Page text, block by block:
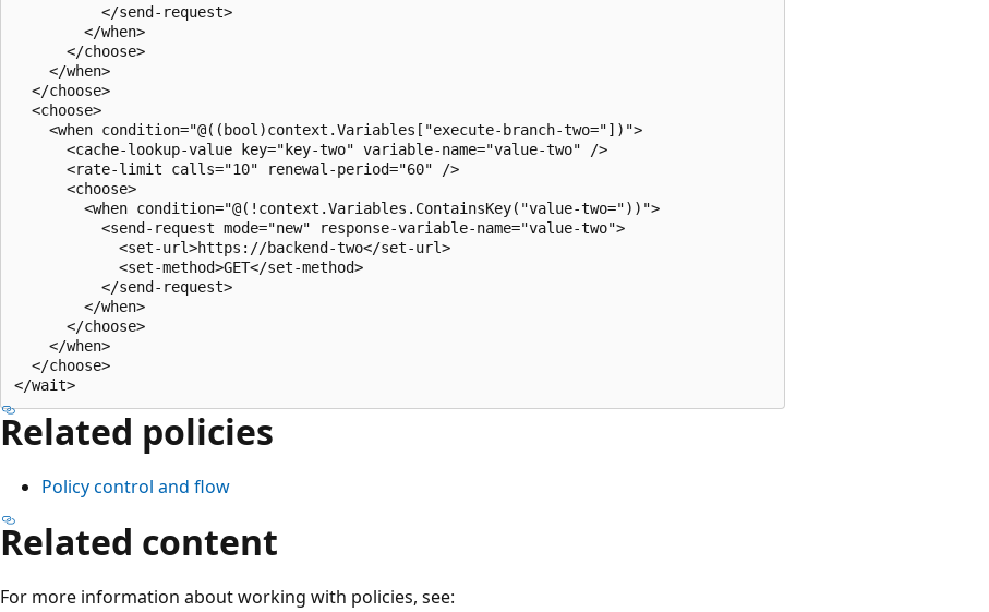
          </send-request>
        </when>
      </choose>
    </when>
  </choose>
  <choose>
    <when condition="@((bool)context.Variables["execute-branch-two="])">
      <cache-lookup-value key="key-two" variable-name="value-two" />
      <rate-limit calls="10" renewal-period="60" />
      <choose>
        <when condition="@(!context.Variables.ContainsKey("value-two="))">
          <send-request mode="new" response-variable-name="value-two">
            <set-url>https://backend-two</set-url>
            <set-method>GET</set-method>
          </send-request>
        </when>
      </choose>
    </when>
  </choose>
Related policies
Policy control and flow
Related content
For more information about working with policies, see: